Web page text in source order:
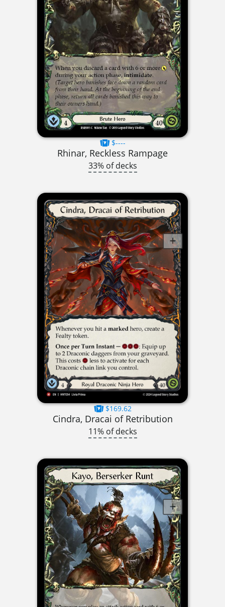
$----
Rhinar, Reckless Rampage
33% of decks
$169.62
Cindra, Dracai of Retribution
11% of decks